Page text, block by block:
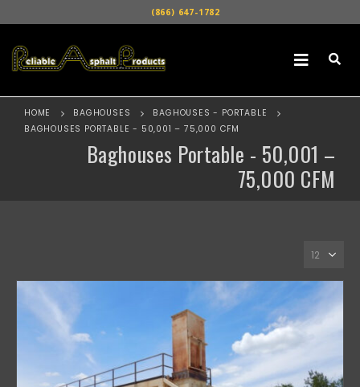
(866) 647-1782
HOME BAGHOUSES
BAGHOUSES - PORTABLE
BAGHOUSES PORTABLE - 50,001 – 75,000 CFM
Baghouses Portable - 50,001 –
75,000 CFM